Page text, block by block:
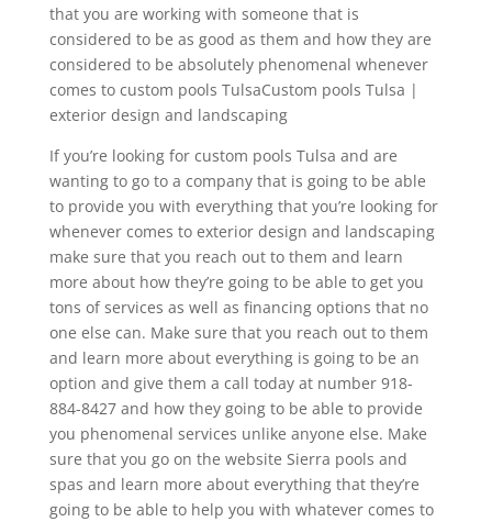
that you are working with someone that is
considered to be as good as them and how they are
considered to be absolutely phenomenal whenever
comes to custom pools TulsaCustom pools Tulsa |
exterior design and landscaping
If you’re looking for custom pools Tulsa and are
wanting to go to a company that is going to be able
to provide you with everything that you’re looking for
whenever comes to exterior design and landscaping
make sure that you reach out to them and learn
more about how they’re going to be able to get you
tons of services as well as financing options that no
one else can. Make sure that you reach out to them
and learn more about everything is going to be an
option and give them a call today at number 918-
884-8427 and how they going to be able to provide
you phenomenal services unlike anyone else. Make
sure that you go on the website Sierra pools and
spas and learn more about everything that they’re
going to be able to help you with whatever comes to